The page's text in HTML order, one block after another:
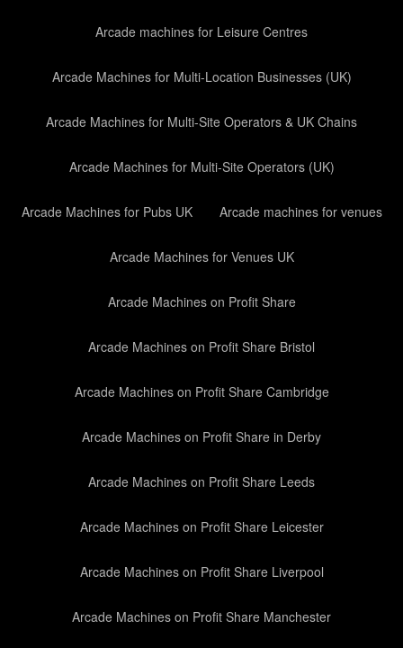
Arcade machines for Leisure Centres
Arcade Machines for Multi-Location Businesses (UK)
Arcade Machines for Multi-Site Operators & UK Chains
Arcade Machines for Multi-Site Operators (UK)
Arcade Machines for Pubs UK Arcade machines for venues
Arcade Machines for Venues UK
Arcade Machines on Profit Share
Arcade Machines on Profit Share Bristol
Arcade Machines on Profit Share Cambridge
Arcade Machines on Profit Share in Derby
Arcade Machines on Profit Share Leeds
Arcade Machines on Profit Share Leicester
Arcade Machines on Profit Share Liverpool
Arcade Machines on Profit Share Manchester